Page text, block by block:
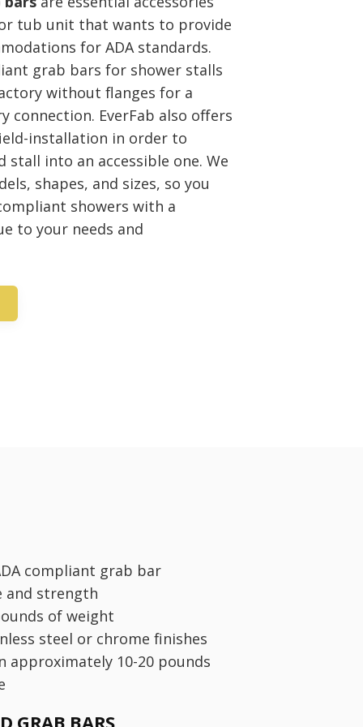
tub unit that wants to provide
for ADA standards.
grab bars for shower stalls
without flanges for a
connection. EverFab also offers
installation in order to
into an accessible one. We
shapes, and sizes, so you
showers with a
to your needs and
compliant grab bar
and strength
of weight
steel or chrome finishes
approximately 10-20 pounds